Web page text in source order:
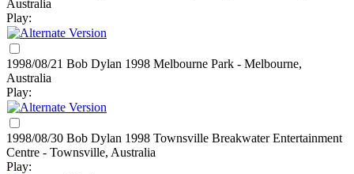
Australia
Play:
1998/08/21 Bob Dylan 1998 Melbourne Park - Melbourne,
Australia
Play:
1998/08/30 Bob Dylan 1998 Townsville Breakwater Entertainment
Centre - Townsville, Australia
Play: